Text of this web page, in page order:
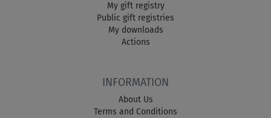
My gift registry
Public gift registries
My downloads
Actions
INFORMATION
About Us
Terms and Conditions